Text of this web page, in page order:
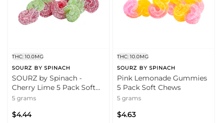
THC: 10.0MG
SOURZ BY SPINACH
SOURZ by Spinach -
Cherry Lime 5 Pack Soft
Chews
5 grams
$4.44
THC: 10.0MG
SOURZ BY SPINACH
Pink Lemonade Gummies
5 Pack Soft Chews
5 grams
$4.63